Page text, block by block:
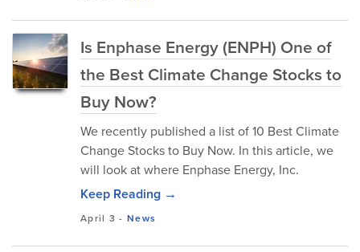
Is Enphase Energy (ENPH) One of
the Best Climate Change Stocks to
Buy Now?
We recently published a list of 10 Best Climate
Change Stocks to Buy Now. In this article, we
will look at where Enphase Energy, Inc.
Keep Reading →
April 3 -News